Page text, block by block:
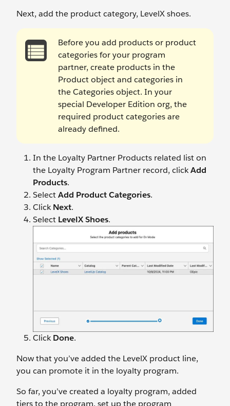
Next, add the product category, LevelX shoes.
Before you add products or product
categories for your program
partner, create products in the
Product object and categories in
the Categories object. In your
special Developer Edition org, the
required product categories are
already defined.
In the Loyalty Partner Products related list on
the Loyalty Program Partner record, clickAdd
Products.
SelectAdd Product Categories.
ClickNext.
Select LevelX Shoes.
ClickDone.
Now that you’ve added the LevelX product line,
you can promote it in the loyalty program.
So far, you’ve created a loyalty program, added
tiers to the program, set up the program